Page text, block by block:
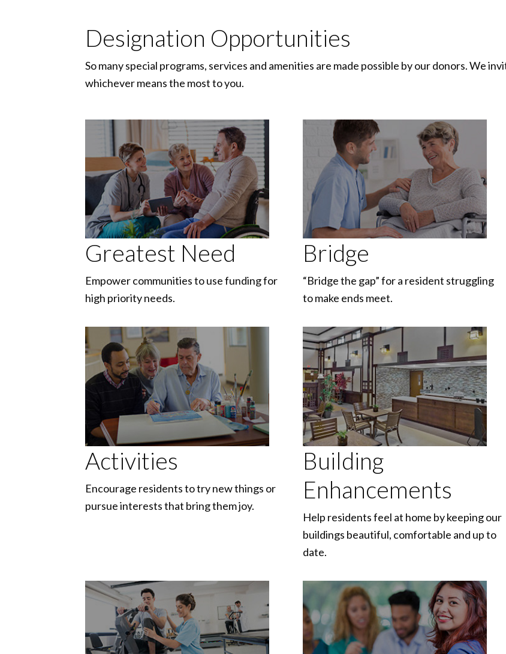
Designation Opportunities
So many special programs, services and amenities are made possible by our donors. We
whichever means the most to you.
Greatest Need
Empower communities to use funding for
high priority needs.
Bridge
“Bridge the gap” for a resident struggling
to make ends meet.
Activities
Encourage residents to try new things or
pursue interests that bring them joy.
Building
Enhancements
Help residents feel at home by keeping our
buildings beautiful, comfortable and up to
date.